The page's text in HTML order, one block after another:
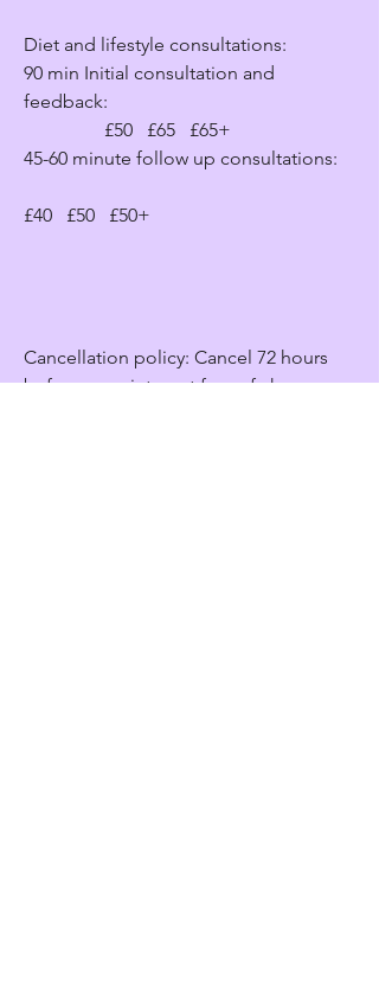
Diet and lifestyle consultations:
90 min Initial consultation and
feedback:
£50 £65 £65+
45-60 minute follow up consultations:
£40 £50 £50+
Cancellation policy: Cancel 72 hours
before appointment free of charge.